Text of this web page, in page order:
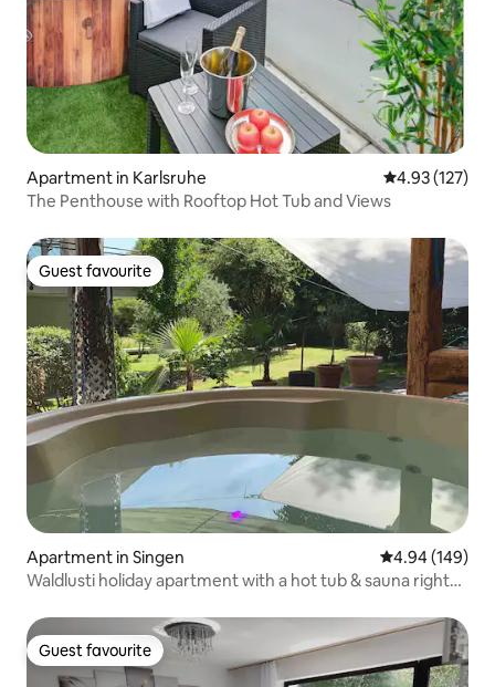
Apartment in Karlsruhe 4.93 out of 5
4.93 (127)
The Penthouse with Rooftop Hot Tub and Views
Guest favourite
Guest favourite
Apartment in Singen 4.94 out of 5
4.94 (149)
Waldlusti holiday apartment with a hot tub & sauna right
Guest favourite
Guest favourite